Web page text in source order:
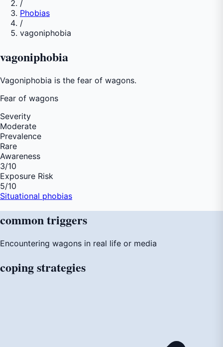
/
Phobias
/
vagoniphobia
vagoniphobia
Vagoniphobia is the fear of wagons.
Fear of wagons
Severity
Moderate
Prevalence
Rare
Awareness
3/10
Exposure Risk
5/10
Situational phobias
commontriggers
Encountering wagons in real life or media
copingstrategies